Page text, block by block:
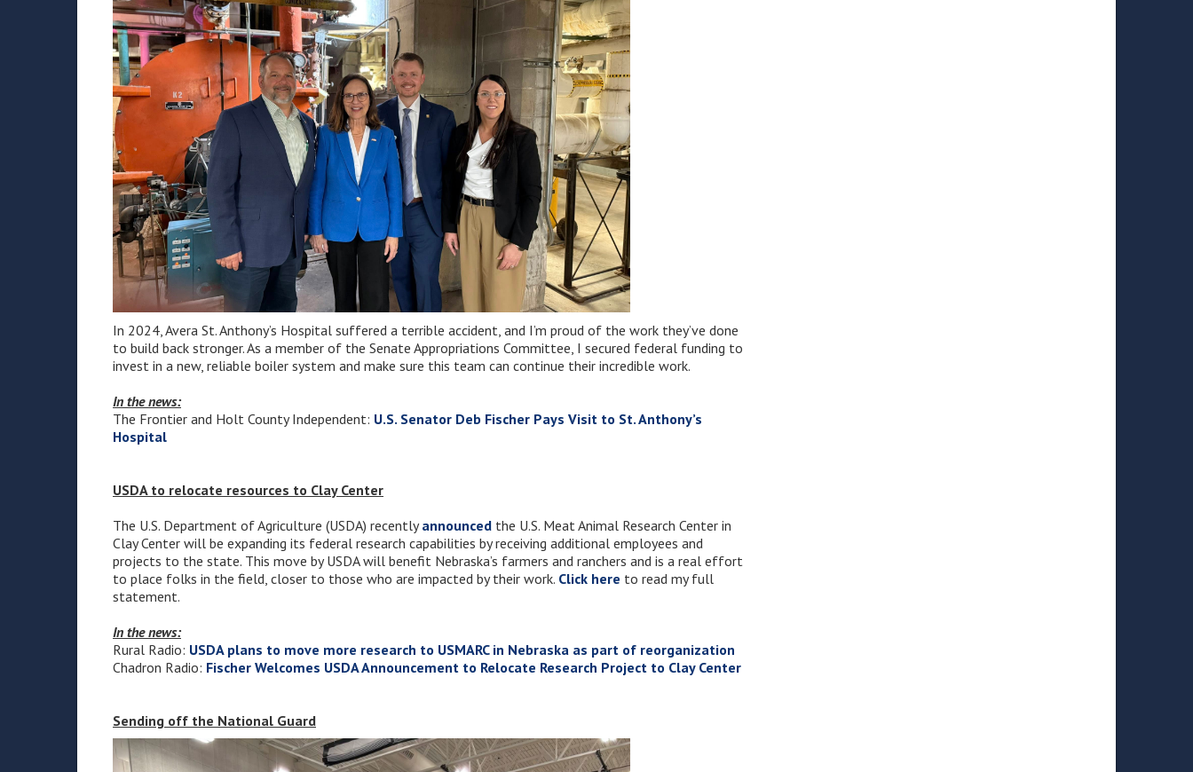
In 2024, Avera St. Anthony’s Hospital suffered a terrible accident, and I’m proud of the work they’ve done
to build back stronger. As a member of the Senate Appropriations Committee, I secured federal funding to
invest in a new, reliable boiler system and make sure this team can continue their incredible work.
In the news:
The Frontier and Holt County Independent: U.S. Senator Deb Fischer Pays Visit to St. Anthony’s
Hospital
USDA to relocate resources to Clay Center
The U.S. Department of Agriculture (USDA) recentlyannounced the U.S. Meat Animal Research Center in
Clay Center will be expanding its federal research capabilities by receiving additional employees and
projects to the state. This move by USDA will benefit Nebraska’s farmers and ranchers and is a real effort
to place folks in the field, closer to those who are impacted by their work. Click here to read my full
statement.
In the news:
Rural Radio: USDA plans to move more research to USMARC in Nebraska as part of reorganization
Chadron Radio: Fischer Welcomes USDA Announcement to Relocate Research Project to Clay Center
Sending off the National Guard